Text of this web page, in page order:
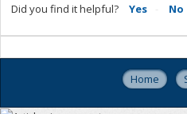
Did you find it helpful? Yes No
Home